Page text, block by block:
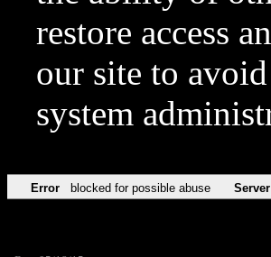
restore access
our site to
system
Error blocked for possible abuse Server